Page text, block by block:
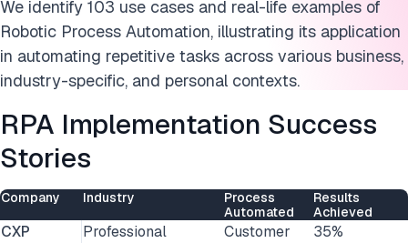
We identify 103 use cases and real-life examples of
Robotic Process Automation, illustrating its application
in automating repetitive tasks across various business,
industry-specific, and personal contexts.
RPA Implementation Success
Stories
Company Industry
Process
Automated
Results
Achieved
CXP
Professional
Customer
35%
FAQs
Cite this research